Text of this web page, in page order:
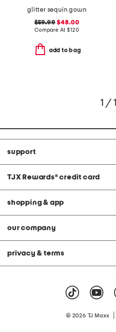
glitter sequin gown
$59.99 $48.00
Compare At$120
add to bag
1 / 1
support
TJX Rewards® credit card
shopping & app
our company
privacy & terms
© 2026 TJ Maxx